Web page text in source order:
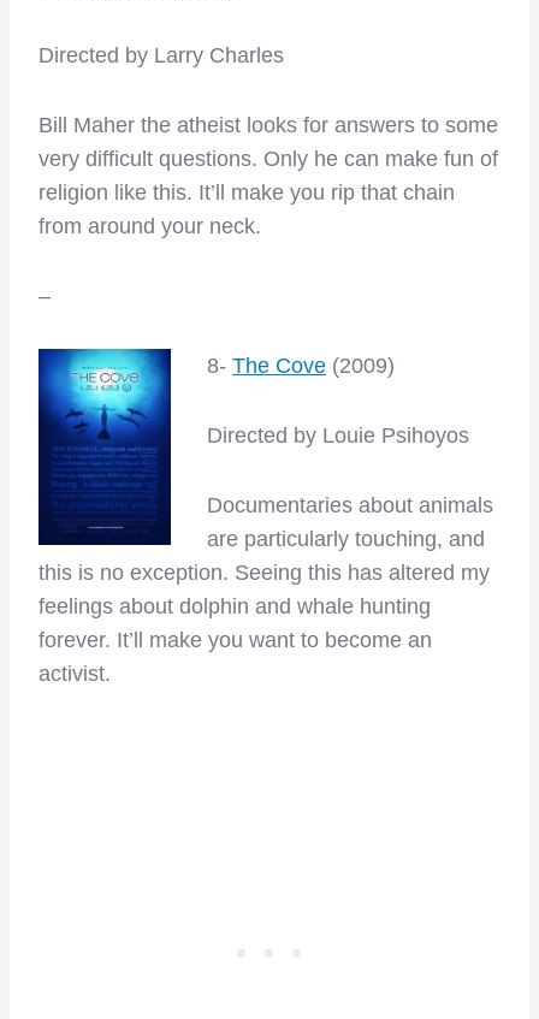
Directed by Larry Charles
Bill Maher the atheist looks for answers to some
very difficult questions. Only he can make fun of
religion like this. It’ll make you rip that chain
from around your neck.
–
8- The Cove (2009)
Directed by Louie Psihoyos
Documentaries about animals
are particularly touching, and
this is no exception. Seeing this has altered my
feelings about dolphin and whale hunting
forever. It’ll make you want to become an
activist.